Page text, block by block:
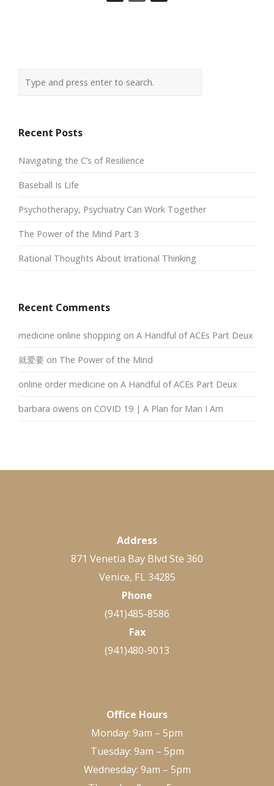
Recent Posts
Navigating the C’s of Resilience
Baseball Is Life
Psychotherapy, Psychiatry Can Work Together
The Power of the Mind Part 3
Rational Thoughts About Irrational Thinking
Recent Comments
medicine online shopping on A Handful of ACEs Part Deux
就爱要 on The Power of the Mind
online order medicine on A Handful of ACEs Part Deux
barbara owens on COVID 19 | A Plan for Man I Am
Address
871 Venetia Bay Blvd Ste 360
Venice, FL 34285
Phone
(941)485-8586
Fax
(941)480-9013
Office Hours
Monday: 9am – 5pm
Tuesday: 9am – 5pm
Wednesday: 9am – 5pm